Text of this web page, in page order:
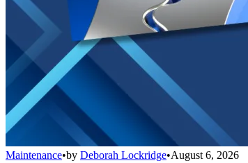
Maintenance•by Deborah Lockridge•August 6, 2026